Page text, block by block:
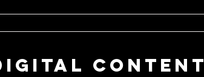
Content